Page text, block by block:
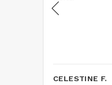
CELESTINE F.